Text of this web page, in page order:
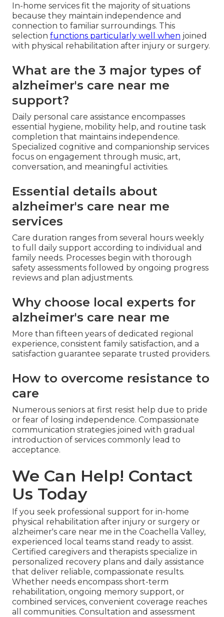
In-home services fit the majority of situations
because they maintain independence and
connection to familiar surroundings. This
selection functions particularly well when joined
with physical rehabilitation after injury or surgery.
What are the 3 major types of
alzheimer's care near me
support?
Daily personal care assistance encompasses
essential hygiene, mobility help, and routine task
completion that maintains independence.
Specialized cognitive and companionship services
focus on engagement through music, art,
conversation, and meaningful activities.
Essential details about
alzheimer's care near me
services
Care duration ranges from several hours weekly
to full daily support according to individual and
family needs. Processes begin with thorough
safety assessments followed by ongoing progress
reviews and plan adjustments.
Why choose local experts for
alzheimer's care near me
More than fifteen years of dedicated regional
experience, consistent family satisfaction, and a
satisfaction guarantee separate trusted providers.
How to overcome resistance to
care
Numerous seniors at first resist help due to pride
or fear of losing independence. Compassionate
communication strategies joined with gradual
introduction of services commonly lead to
acceptance.
We Can Help! Contact
Us Today
If you seek professional support for in-home
physical rehabilitation after injury or surgery or
alzheimer's care near me in the Coachella Valley,
experienced local teams stand ready to assist.
Certified caregivers and therapists specialize in
personalized recovery plans and daily assistance
that deliver reliable, compassionate results.
Whether needs encompass short-term
rehabilitation, ongoing memory support, or
combined services, convenient coverage reaches
all communities. Consultation and assessment